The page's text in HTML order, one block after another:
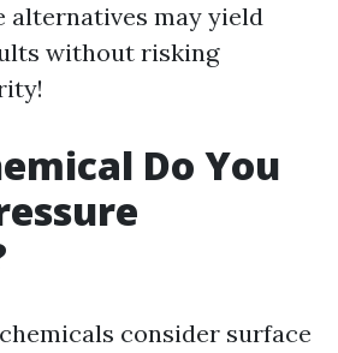
alternatives may yield
without risking
Do You
consider surface